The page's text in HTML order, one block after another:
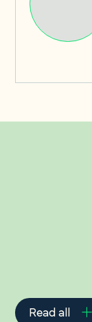
Read all